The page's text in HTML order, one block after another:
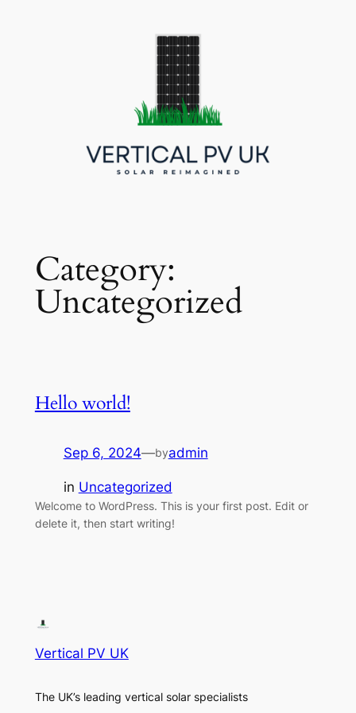
Category:
Uncategorized
Hello world!
Sep 6, 2024—byadmin
in Uncategorized
Welcome to WordPress. This is your first post. Edit or
delete it, then start writing!
Vertical PV UK
The UK’s leading vertical solar specialists